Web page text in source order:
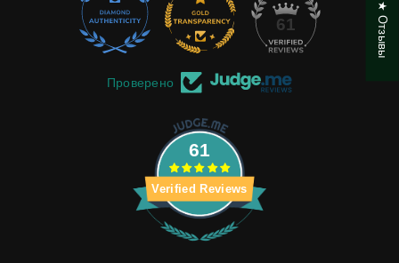
61 22
Проверено
61
Verified Reviews
★ Отзывы